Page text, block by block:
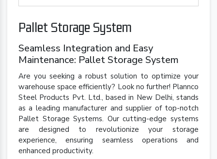
Pallet Storage System
Seamless Integration and Easy
Maintenance: Pallet Storage System
Are you seeking a robust solution to optimize your
warehouse space efficiently? Look no further! Plannco
Steel Products Pvt. Ltd., based in New Delhi, stands
as a leading manufacturer and supplier of top-notch
Pallet Storage Systems. Our cutting-edge systems
are designed to revolutionize your storage
experience, ensuring seamless operations and
enhanced productivity.